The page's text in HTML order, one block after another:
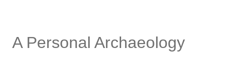
A Personal Archaeology